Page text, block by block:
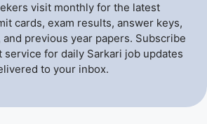
visit monthly for the latest
cards, exam results, answer keys,
previous year papers. Subscribe
service for daily Sarkari job updates
to your inbox.